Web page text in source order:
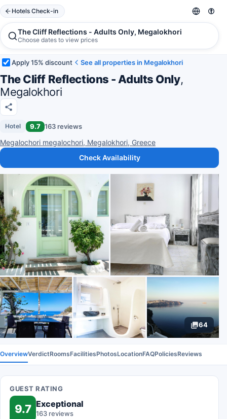
Hotels Check-in
The Cliff Reflections - Adults Only, Megalokhori
Choose dates to view prices
Apply 15% discount See all properties in Megalokhori
The Cliff Reflections - Adults Only,
Megalokhori
Hotel 9.7 163 reviews
Megalochori megalochori, Megalokhori, Greece
Check Availability
64
OverviewVerdictRoomsFacilitiesPhotosLocationFAQPoliciesReviews
GUEST RATING
9.7 Exceptional
163 reviews